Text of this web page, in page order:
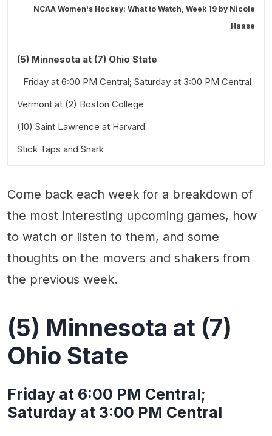
NCAA Women's Hockey: What to Watch, Week 19 by Nicole
Haase
(5) Minnesota at (7) Ohio State
Friday at 6:00 PM Central; Saturday at 3:00 PM Central
Vermont at (2) Boston College
Friday at 7:00 PM Eastern; Saturday at 2:00 PM Eastern
(10) Saint Lawrence at Harvard
Saturday at 3:00 PM Eastern.
Stick Taps and Snark
Come back each week for a breakdown of
the most interesting upcoming games, how
to watch or listen to them, and some
thoughts on the movers and shakers from
the previous week.
(5) Minnesota at (7)
Ohio State
Friday at 6:00 PM Central;
Saturday at 3:00 PM Central